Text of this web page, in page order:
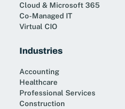
Cloud & Microsoft 365
Co-Managed IT
Virtual CIO
Industries
Accounting
Healthcare
Professional Services
Construction